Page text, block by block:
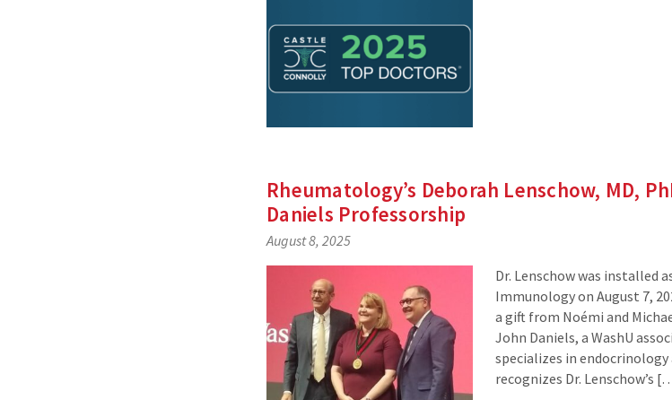
Rheumatology’s Deborah Lenschow, MD,
Daniels Professorship
August 8, 2025
Dr. Lenschow was installed
Immunology on August 7,
a gift from Noémi and
John Daniels, a WashU
specializes in
recognizes Dr. Lenschow’s